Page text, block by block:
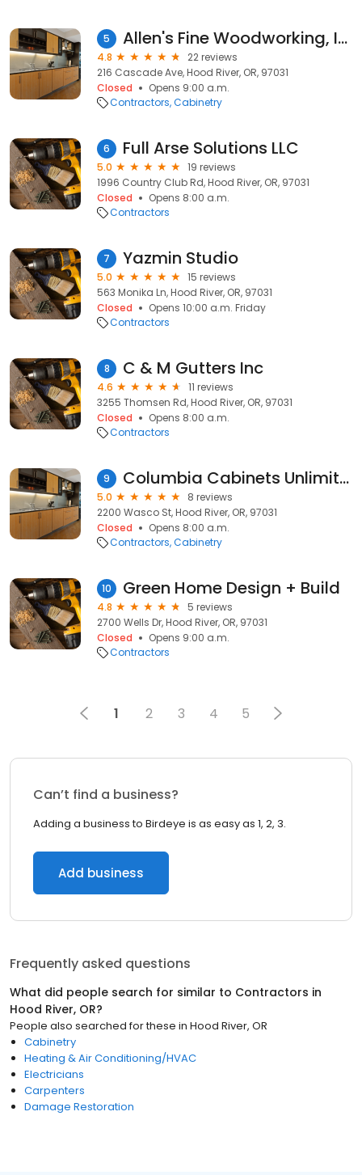
5 Allen's Fine Woodworking, Inc.
4.8
22 reviews
216 Cascade Ave, Hood River, OR, 97031
Closed
Opens 9:00 a.m.
Contractors Cabinetry
6 Full Arse Solutions LLC
5.0
19 reviews
1996 Country Club Rd, Hood River, OR, 97031
Closed
Opens 8:00 a.m.
Contractors
7 Yazmin Studio
5.0
15 reviews
563 Monika Ln, Hood River, OR, 97031
Closed
Opens 10:00 a.m. Friday
Contractors
8 C & M Gutters Inc
4.6
11 reviews
3255 Thomsen Rd, Hood River, OR, 97031
Closed
Opens 8:00 a.m.
Contractors
9 Columbia Cabinets Unlimited Inc
5.0
8 reviews
2200 Wasco St, Hood River, OR, 97031
Closed
Opens 8:00 a.m.
Contractors Cabinetry
10 Green Home Design + Build
4.8
5 reviews
2700 Wells Dr, Hood River, OR, 97031
Closed
Opens 9:00 a.m.
Contractors
1 2 3 4 5
Can’t find a business?
Adding a business to Birdeye is as easy as 1, 2, 3.
Add business
Frequently asked questions
What did people search for similar to Contractors in
Hood River, OR?
People also searched for these in Hood River, OR
Cabinetry
Heating & Air Conditioning/HVAC
Electricians
Carpenters
Damage Restoration